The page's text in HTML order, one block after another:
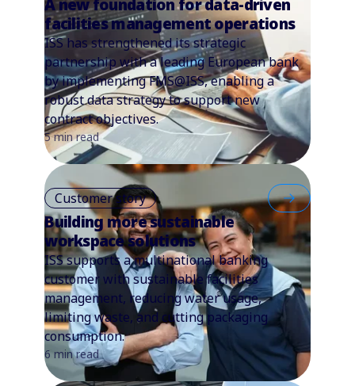
A new foundation for data-driven
facilities management operations
ISS has strengthened its strategic
partnership with a leading European bank
by implementing FMS@ISS, enabling a
robust data strategy to support new
contract objectives.
5 min read
Customer story
Building more sustainable
workspace solutions
ISS supports a multinational banking
customer with sustainable facilities
management, reducing water usage,
limiting waste, and cutting packaging
consumption.
6 min read